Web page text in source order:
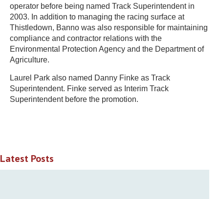
operator before being named Track Superintendent in
2003. In addition to managing the racing surface at
Thistledown, Banno was also responsible for maintaining
compliance and contractor relations with the
Environmental Protection Agency and the Department of
Agriculture.
Laurel Park also named Danny Finke as Track
Superintendent. Finke served as Interim Track
Superintendent before the promotion.
Latest Posts